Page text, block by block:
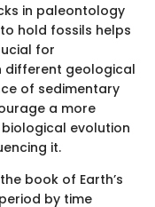
in paleontology
hold fossils helps
for
different geological
of sedimentary
a more
evolution
it.
book of Earth’s
by time